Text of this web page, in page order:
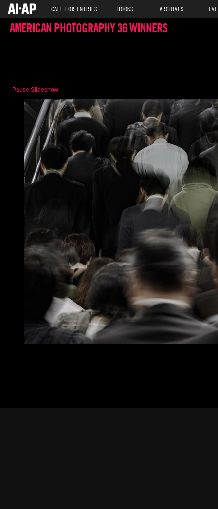
CALL FOR ENTRIES BOOKS ARCHIVES
AMERICAN PHOTOGRAPHY 36 WINNERS
Pause Slideshow